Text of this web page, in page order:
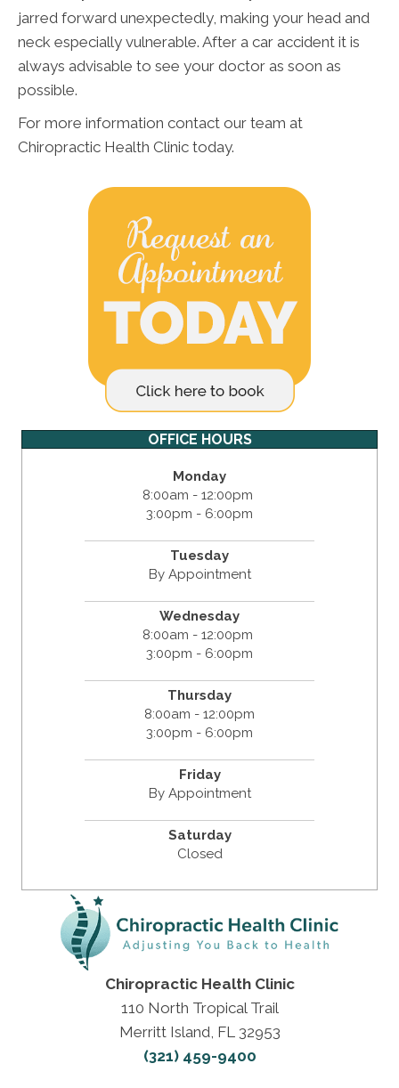
jarred forward unexpectedly, making your head and
neck especially vulnerable. After a car accident it is
always advisable to see your doctor as soon as
possible.
For more information contact our team at
Chiropractic Health Clinic today.
OFFICE HOURS
Monday
8:00am - 12:00pm
3:00pm - 6:00pm
Tuesday
By Appointment
Wednesday
8:00am - 12:00pm
3:00pm - 6:00pm
Thursday
8:00am - 12:00pm
3:00pm - 6:00pm
Friday
By Appointment
Saturday
Closed
Chiropractic Health Clinic
110 North Tropical Trail
Merritt Island, FL 32953
(321) 459-9400